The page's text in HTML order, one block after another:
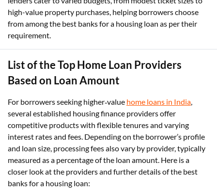
high-value property purchases, helping borrowers choose
from among the best banks for a housing loan as per their
requirement.​
List of the Top Home Loan Providers
Based on Loan Amount
For borrowers seeking higher‑value home loans in India,
several established housing finance providers offer
competitive products with flexible tenures and varying
interest rates and fees. Depending on the borrower’s profile
and loan size, processing fees also vary by provider, typically
measured as a percentage of the loan amount. Here is a
closer look at the providers and further details of the best
banks for a housing loan: